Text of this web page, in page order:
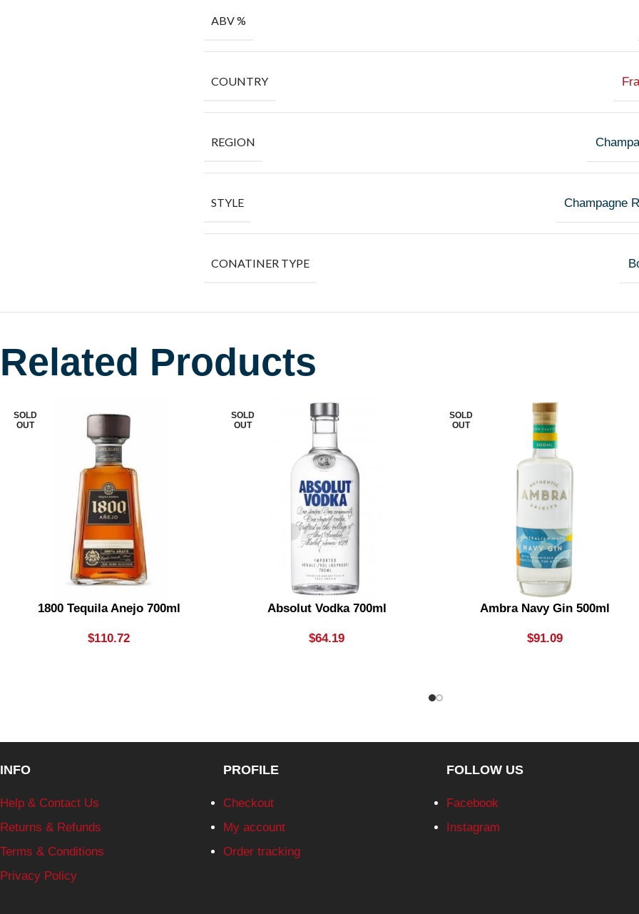
ABV %
COUNTRY
REGION
STYLE Champagne
CONATINER TYPE
Related Products
SOLD
OUT
1800 Tequila Anejo 700ml
$110.72
SOLD
OUT
Absolut Vodka 700ml
$64.19
SOLD
OUT
Ambra Navy Gin 500ml
$91.09
INFO
Help & Contact Us
Returns & Refunds
Terms & Conditions
Privacy Policy
PROFILE
Checkout
My account
Order tracking
FOLLOW US
Facebook
Instagram